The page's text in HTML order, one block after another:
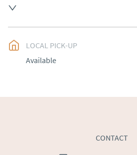
Ireland).  Please ask for details.
UK: free delivery
EU: Please contact dealer to
LOCAL PICK-UP
Available
CONTACT